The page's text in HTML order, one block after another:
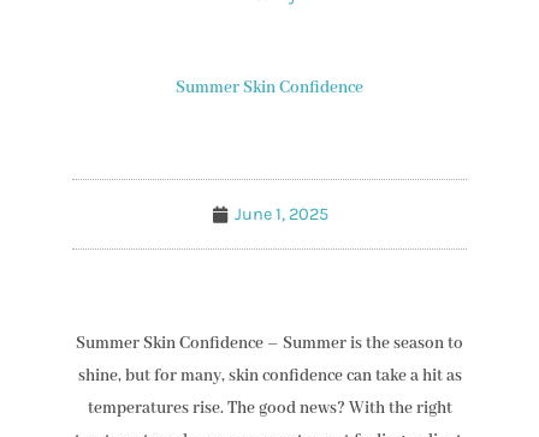
Summer Skin Confidence
June 1, 2025
Summer Skin Confidence – Summer is the season to
shine, but for many, skin confidence can take a hit as
temperatures rise. The good news? With the right